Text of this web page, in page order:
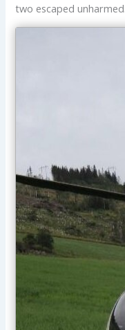
two escaped unharmed.